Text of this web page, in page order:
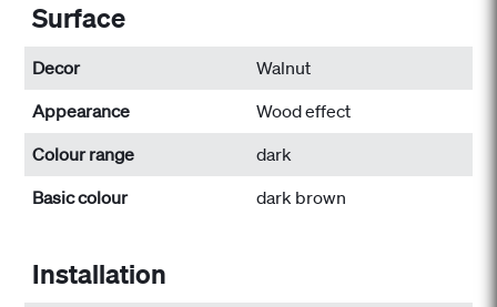
Surface
Decor
Walnut
Appearance
Wood effect
Colour range
dark
Basic colour
dark brown
Installation